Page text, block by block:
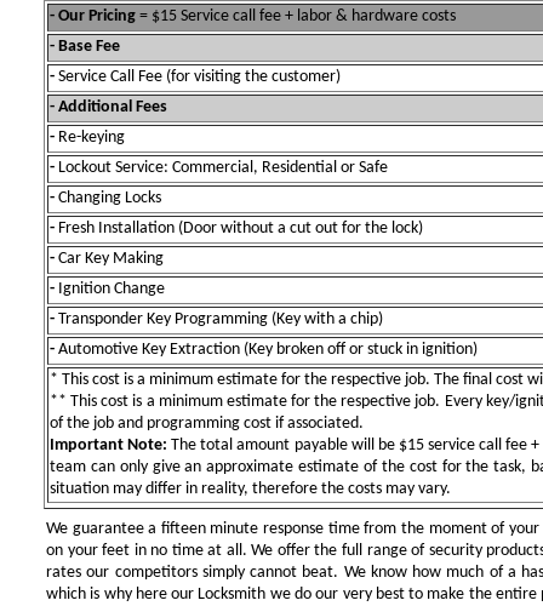
- Our Pricing = $15 Service call fee + labor & hardware costs
- Base Fee
- Service Call Fee (for visiting the customer)
- Additional Fees
- Re-keying
- Lockout Service: Commercial, Residential or Safe
- Changing Locks
- Fresh Installation (Door without a cut out for the lock)
- Car Key Making
- Ignition Change
- Transponder Key Programming (Key with a chip)
- Automotive Key Extraction (Key broken off or stuck in ignition)
* This cost is a minimum estimate for the respective job. The final cost
** This cost is a minimum estimate for the respective job. Every key/
of the job and programming cost if associated.
Important Note: The total amount payable will be $15 service call fee
team can only give an approximate estimate of the cost for the task,
situation may differ in reality, therefore the costs may vary.
We guarantee a fifteen minute response time from the moment of
on your feet in no time at all. We offer the full range of security
rates our competitors simply cannot beat. We know how much of a
which is why here our Locksmith we do our very best to make the entire